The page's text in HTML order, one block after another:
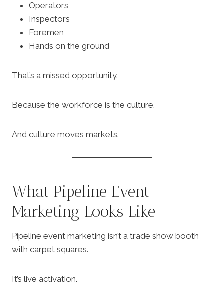
Operators
Inspectors
Foremen
Hands on the ground
That’s a missed opportunity.
Because the workforce is the culture.
And culture moves markets.
What Pipeline Event
Marketing Looks Like
Pipeline event marketing isn’t a trade show booth
with carpet squares.
It’s live activation.